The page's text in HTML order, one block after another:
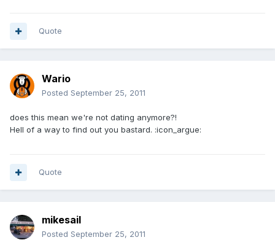
Quote
Wario
Posted September 25, 2011
does this mean we're not dating anymore?!
Hell of a way to find out you bastard. :icon_argue:
Quote
mikesail
Posted September 25, 2011